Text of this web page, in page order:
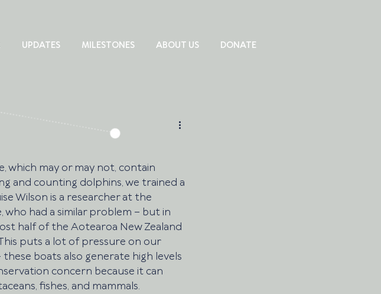
UPDATES MILESTONES ABOUT US DONATE
may or may not, contain
and counting dolphins, we trained a
Wilson is a researcher at the
who had a similar problem – but in
half of the Aotearoa New Zealand
puts a lot of pressure on our
boats also generate high levels
concern because it can
fishes, and mammals.